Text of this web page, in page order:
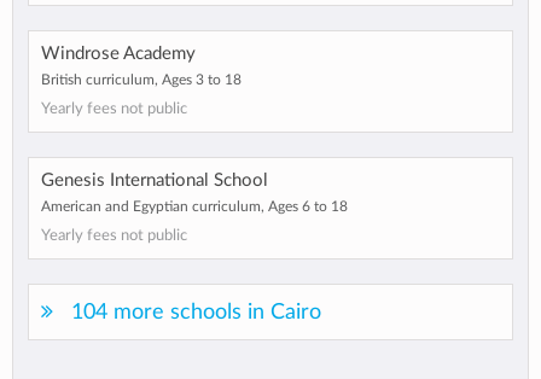
Windrose Academy
British curriculum, Ages 3 to 18
Yearly fees not public
Genesis International School
American and Egyptian curriculum, Ages 6 to 18
Yearly fees not public
104 more schools in Cairo